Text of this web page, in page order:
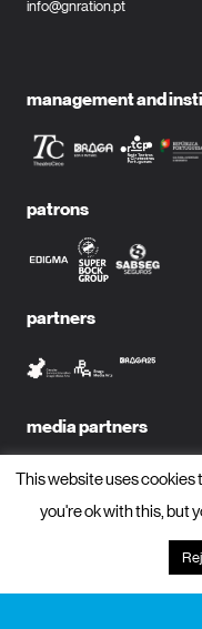
info@gnration.pt
management and
patrons
partners
media partners
subscribe to
This website uses cookies
you're ok with this, but